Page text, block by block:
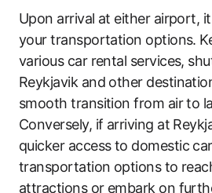
Upon arrival at either airport,
your transportation options.
various car rental services,
Reykjavik and other
smooth transition from air to
Conversely, if arriving at
quicker access to domestic
transportation options to
attractions or embark on